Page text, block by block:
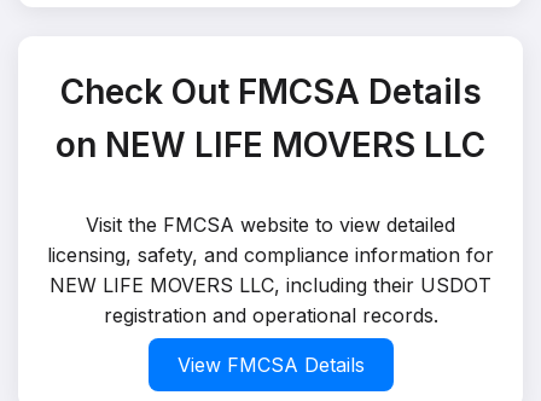
Check Out FMCSA Details
on NEW LIFE MOVERS LLC
Visit the FMCSA website to view detailed
licensing, safety, and compliance information for
NEW LIFE MOVERS LLC, including their USDOT
registration and operational records.
View FMCSA Details